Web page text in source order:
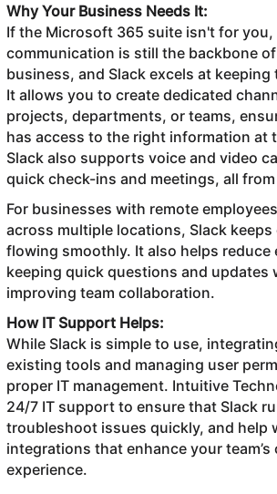
Why Your Business Needs It:
If the Microsoft 365 suite isn't for
communication is still the backbone
business, and Slack excels at
It allows you to create dedicated
projects, departments, or teams,
has access to the right information at
Slack also supports voice and video
quick check-ins and meetings, all
For businesses with remote
across multiple locations, Slack
flowing smoothly. It also helps reduce
keeping quick questions and updates
improving team collaboration.
How IT Support Helps:
While Slack is simple to use,
existing tools and managing user
proper IT management. Intuitive
24/7 IT support to ensure that Slack
troubleshoot issues quickly, and help
integrations that enhance your
experience.